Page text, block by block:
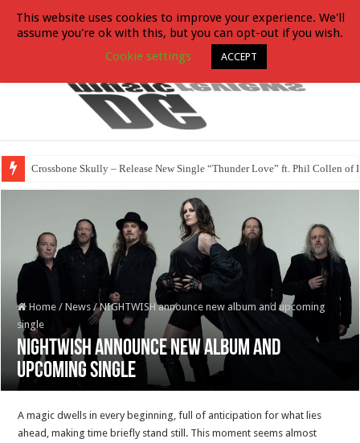
Crossbone Skully – Release New Single “Thunder Love” ft. Phil Collen of
Home / News / NIGHTWISH announce new album and upcoming
single
NIGHTWISH announce new album and
upcoming single
A magic dwells in every beginning, full of anticipation for what lies
ahead, making time briefly stand still. This moment seems almost
This website uses cookies to improve your experience. We'll
assume you're ok with this, but you can opt-out if you wish.
Cookie settings
ACCEPT